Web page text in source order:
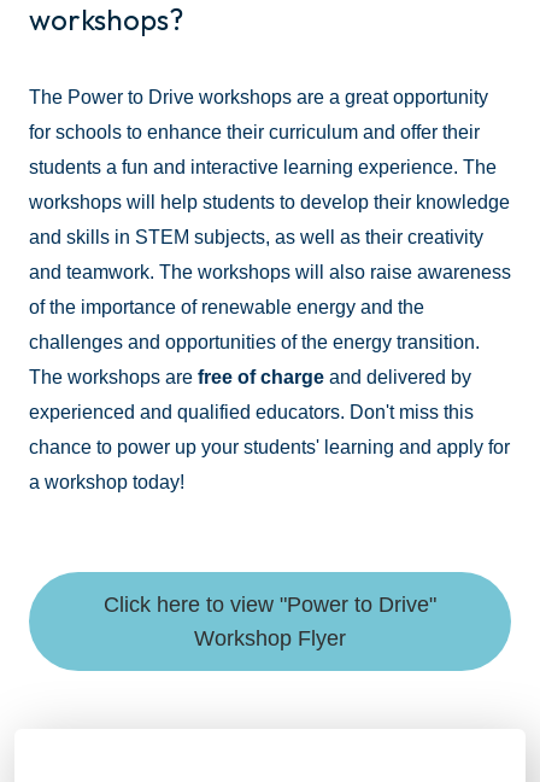
workshops?
The Power to Drive workshops are a great opportunity
for schools to enhance their curriculum and offer their
students a fun and interactive learning experience. The
workshops will help students to develop their knowledge
and skills in STEM subjects, as well as their creativity
and teamwork. The workshops will also raise awareness
of the importance of renewable energy and the
challenges and opportunities of the energy transition.
The workshops are free of charge and delivered by
experienced and qualified educators. Don't miss this
chance to power up your students' learning and apply for
a workshop today!
Click here to view "Power to Drive"
Workshop Flyer